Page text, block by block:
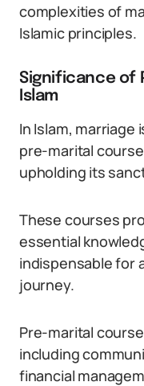
complexities of
Islamic principles.
Significance of
Islam
In Islam, marriage
pre-marital
upholding its
These courses
essential
indispensable for
journey.
Pre-marital
including
financial